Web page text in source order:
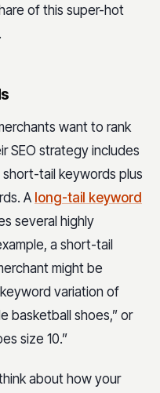
of this super-hot
want to rank
SEO strategy includes
tail keywords plus
A long-tail keyword
several highly
a short-tail
might be
variation of
basketball shoes,” or
size 10.”
about how your